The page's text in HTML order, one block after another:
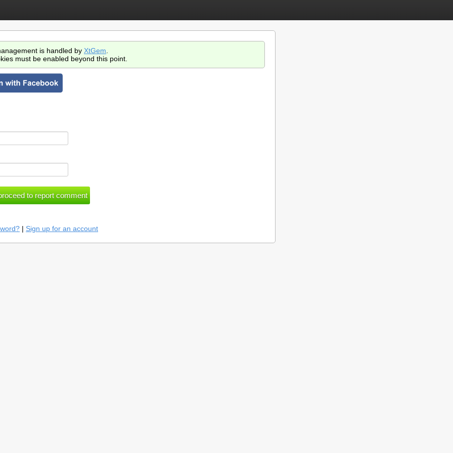
is handled by XtGem
must be enabled beyond this point.
| Sign up for an account